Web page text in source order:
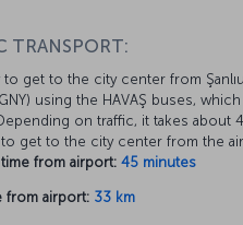
TRANSPORT:
to get to the city center from
using the HAVAŞ buses,
on traffic, it takes about
get to the city center from the
from airport: 45 minutes
from airport: 33 km